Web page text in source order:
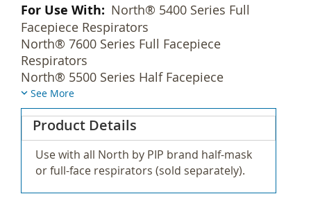
North® 5400 Series Full
Facepiece Respirators
North® 7600 Series Full Facepiece
Respirators
North® 5500 Series Half Facepiece
Respirators
North® 7700 Series Half Facepiece
Respirators
North® RU6500 Series Full Facepiece
Respirators
North® RU8500 Series Half Facepiece
Respirators
See More
Product Details
Use with all North by PIP brand half-mask
or full-face respirators (sold separately).